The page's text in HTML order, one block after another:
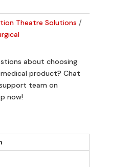
Theatre Solutions
about choosing
product? Chat
team on
now!